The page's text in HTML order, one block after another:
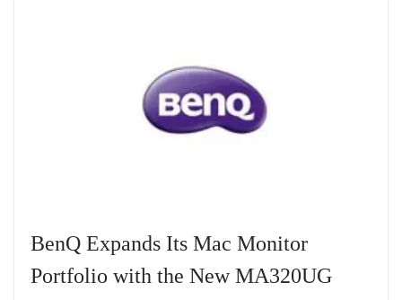
BenQ Expands Its Mac Monitor
Portfolio with the New MA320UG